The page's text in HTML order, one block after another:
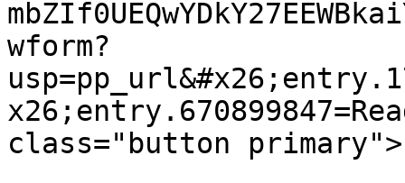
wform?
class="button